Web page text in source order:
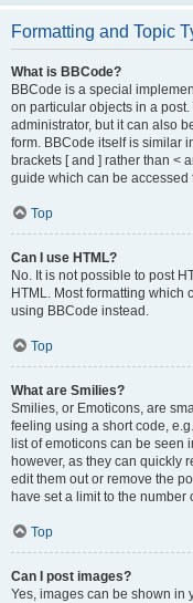
Formatting and Topic
What is BBCode?
BBCode is a special
on particular objects in a
administrator, but it can also
form. BBCode itself is similar
brackets [ and ] rather than <
guide which can be accessed
Top
Can I use HTML?
No. It is not possible to post
HTML. Most formatting which
using BBCode instead.
Top
What are Smilies?
Smilies, or Emoticons, are
feeling using a short code,
list of emoticons can be seen
however, as they can quickly
edit them out or remove the
have set a limit to the
Top
Can I post images?
Yes, images can be shown in